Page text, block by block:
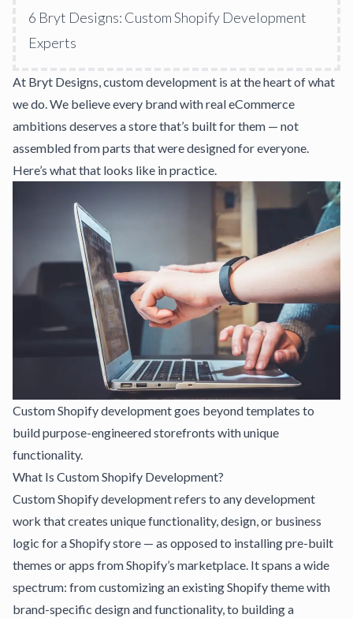
6 Bryt Designs: Custom Shopify Development
Experts
At Bryt Designs, custom development is at the heart of what
we do. We believe every brand with real eCommerce
ambitions deserves a store that’s built for them — not
assembled from parts that were designed for everyone.
Here’s what that looks like in practice.
Custom Shopify development goes beyond templates to
build purpose-engineered storefronts with unique
functionality.
What Is Custom Shopify Development?
Custom Shopify development refers to any development
work that creates unique functionality, design, or business
logic for a Shopify store — as opposed to installing pre-built
themes or apps from Shopify’s marketplace. It spans a wide
spectrum: from customizing an existing Shopify theme with
brand-specific design and functionality, to building a